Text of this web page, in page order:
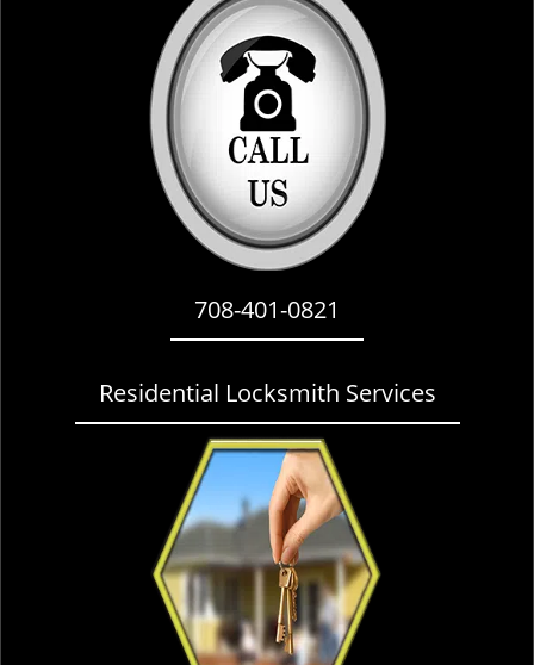
708-401-0821
Residential Locksmith Services